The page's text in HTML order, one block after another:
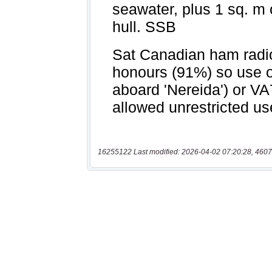
16255122 Last modified: 2026-04-02 07:20:28,